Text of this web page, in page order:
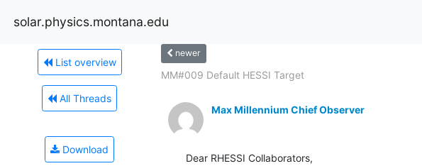
solar.physics.montana.edu
List overview
All Threads
Download
newer
MM#009 Default HESSI Target
Max Millennium Chief Observer
Dear RHESSI Collaborators,